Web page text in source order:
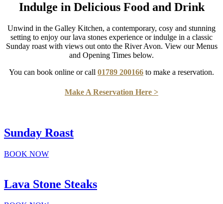
Indulge in Delicious Food and Drink
Unwind in the Galley Kitchen, a contemporary, cosy and stunning
setting to enjoy our lava stones experience or indulge in a classic
Sunday roast with views out onto the River Avon. View our Menus
and Opening Times below.
You can book online or call 01789 200166 to make a reservation.
Make A Reservation Here >
Sunday Roast
BOOK NOW
Lava Stone Steaks